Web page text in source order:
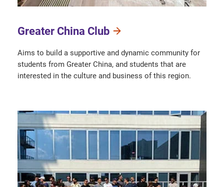
Greater China Club
Aims to build a supportive and dynamic community for
students from Greater China, and students that are
interested in the culture and business of this region.